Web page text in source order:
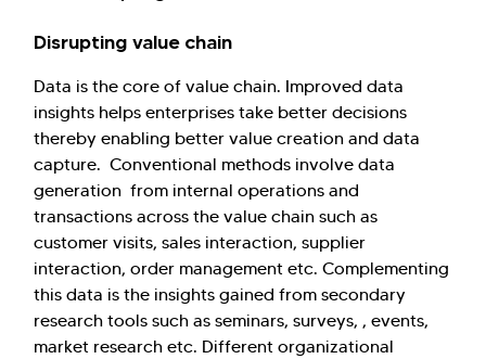
Disrupting value chain
Data is the core of value chain. Improved data
insights helps enterprises take better decisions
thereby enabling better value creation and data
capture. Conventional methods involve data
generation from internal operations and
transactions across the value chain such as
customer visits, sales interaction, supplier
interaction, order management etc. Complementing
this data is the insights gained from secondary
research tools such as seminars, surveys, , events,
market research etc. Different organizational